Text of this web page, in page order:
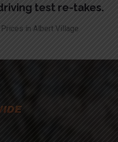
test re-takes.